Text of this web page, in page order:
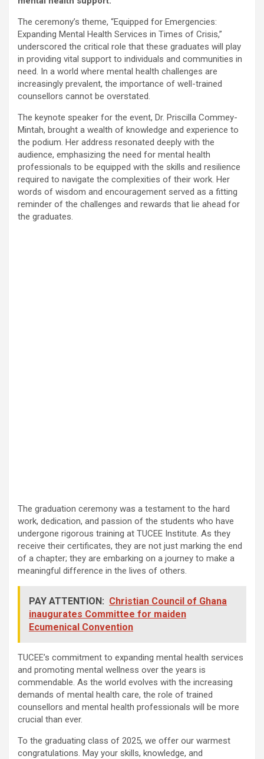
The ceremony’s theme, “Equipped for Emergencies:
Expanding Mental Health Services in Times of Crisis,”
underscored the critical role that these graduates will play
in providing vital support to individuals and communities in
need. In a world where mental health challenges are
increasingly prevalent, the importance of well-trained
counsellors cannot be overstated.
The keynote speaker for the event, Dr. Priscilla Commey-
Mintah, brought a wealth of knowledge and experience to
the podium. Her address resonated deeply with the
audience, emphasizing the need for mental health
professionals to be equipped with the skills and resilience
required to navigate the complexities of their work. Her
words of wisdom and encouragement served as a fitting
reminder of the challenges and rewards that lie ahead for
the graduates.
The graduation ceremony was a testament to the hard
work, dedication, and passion of the students who have
undergone rigorous training at TUCEE Institute. As they
receive their certificates, they are not just marking the end
of a chapter; they are embarking on a journey to make a
meaningful difference in the lives of others.
PAY ATTENTION: Christian Council of Ghana
inaugurates Committee for maiden
Ecumenical Convention
TUCEE’s commitment to expanding mental health services
and promoting mental wellness over the years is
commendable. As the world evolves with the increasing
demands of mental health care, the role of trained
counsellors and mental health professionals will be more
crucial than ever.
To the graduating class of 2025, we offer our warmest
congratulations. May your skills, knowledge, and